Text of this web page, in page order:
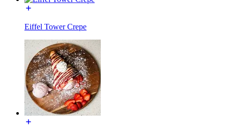
Eiffel Tower Crepe